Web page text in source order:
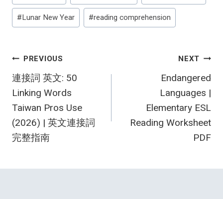
# Lunar New Year #reading comprehension
Post
navigation
PREVIOUS
連接詞 英文: 50
Linking Words
Taiwan Pros Use
(2026) | 英文連接詞
完整指南
NEXT
Endangered
Languages |
Elementary ESL
Reading Worksheet
PDF